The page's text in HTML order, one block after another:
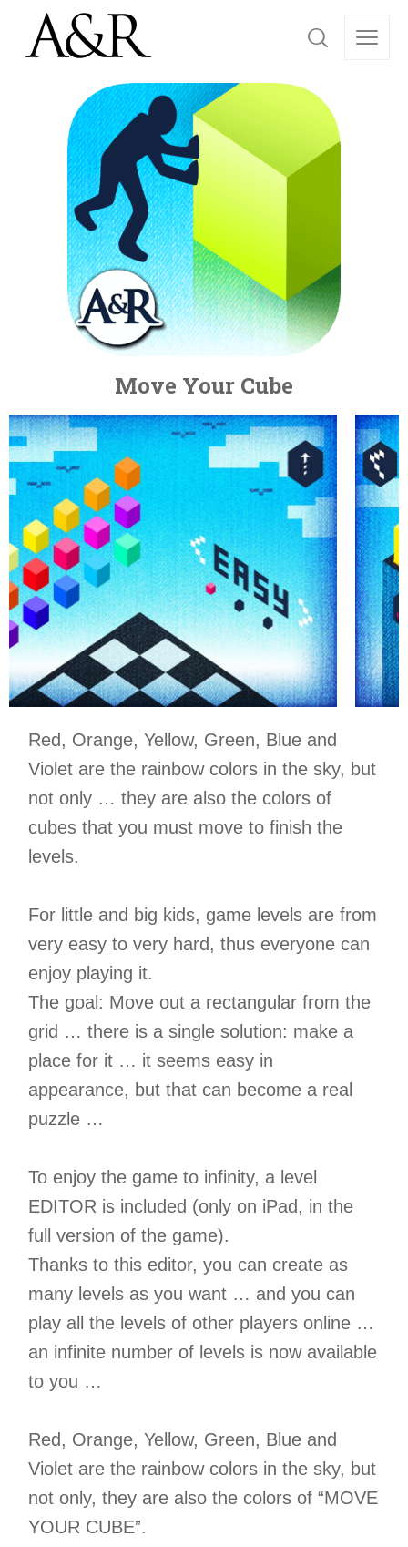
Move Your Cube
Red, Orange, Yellow, Green, Blue and
Violet are the rainbow colors in the sky, but
not only … they are also the colors of
cubes that you must move to finish the
levels.
For little and big kids, game levels are from
very easy to very hard, thus everyone can
enjoy playing it.
The goal: Move out a rectangular from the
grid … there is a single solution: make a
place for it … it seems easy in
appearance, but that can become a real
puzzle …
To enjoy the game to infinity, a level
EDITOR is included (only on iPad, in the
full version of the game).
Thanks to this editor, you can create as
many levels as you want … and you can
play all the levels of other players online …
an infinite number of levels is now available
to you …
Red, Orange, Yellow, Green, Blue and
Violet are the rainbow colors in the sky, but
not only, they are also the colors of “MOVE
YOUR CUBE”.